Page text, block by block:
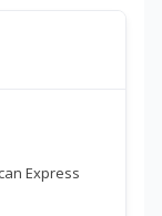
Express